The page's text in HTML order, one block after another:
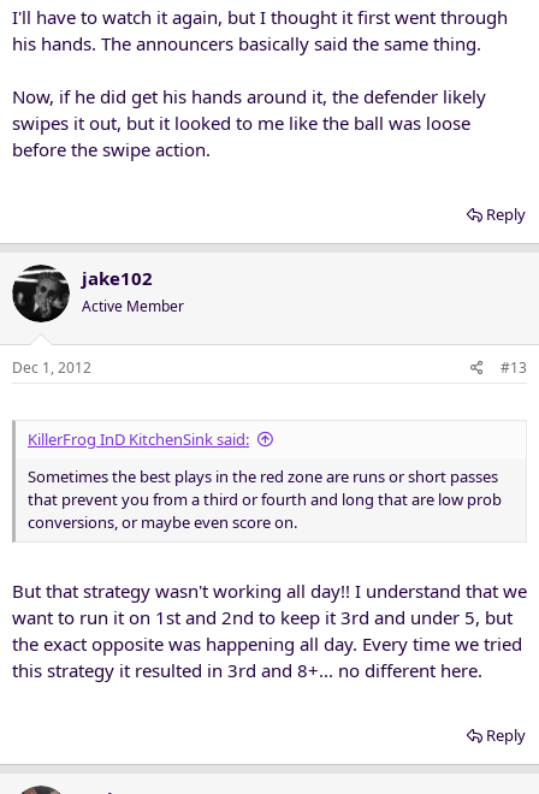
I'll have to watch it again, but I thought it first went through
his hands. The announcers basically said the same thing.
Now, if he did get his hands around it, the defender likely
swipes it out, but it looked to me like the ball was loose
before the swipe action.
Reply
jake102
Active Member
Dec 1, 2012 #13
KillerFrog InD KitchenSink said:
Sometimes the best plays in the red zone are runs or short passes
that prevent you from a third or fourth and long that are low prob
conversions, or maybe even score on.
But that strategy wasn't working all day!! I understand that we
want to run it on 1st and 2nd to keep it 3rd and under 5, but
the exact opposite was happening all day. Every time we tried
this strategy it resulted in 3rd and 8+... no different here.
Reply